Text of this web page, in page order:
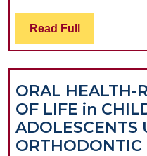
A
CASE
Read Full Read
Full
ORAL HEALTH-
OF LIFE in
ADOLESCENTS
ORTHODONTIC